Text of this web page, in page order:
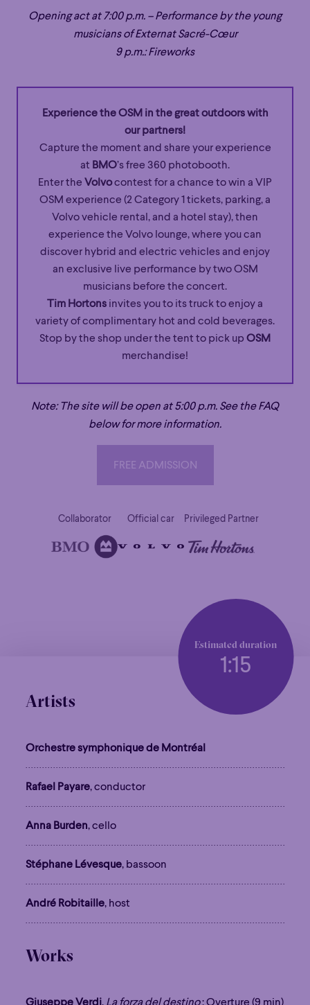
Opening act at 7:00 p.m. – Performance by the young
musicians of Externat Sacré-Cœur
9 p.m.: Fireworks
Experience the OSM in the great outdoors with
our partners!
Capture the moment and share your experience
at BMO’s free 360 photobooth.
Enter the Volvocontest for a chance to win a VIP
OSM experience (2 Category 1 tickets, parking, a
Volvo vehicle rental, and a hotel stay), then
experience the Volvo lounge, where you can
discover hybrid and electric vehicles and enjoy
an exclusive live performance by two OSM
musicians before the concert.
Tim Hortons invites you to its truck to enjoy a
variety of complimentary hot and cold beverages.
Stop by the shop under the tent to pick up OSM
merchandise!
Note: The site will be open at 5:00 p.m. See the FAQ
below for more information.
FREE ADMISSION
FREE ADMISSION
Collaborator Official car Privileged Partner
Artists
Orchestre symphonique de Montréal
Rafael Payare, conductor
Anna Burden, cello
Stéphane Lévesque, bassoon
André Robitaille, host
Works
Estimated duration
1:15